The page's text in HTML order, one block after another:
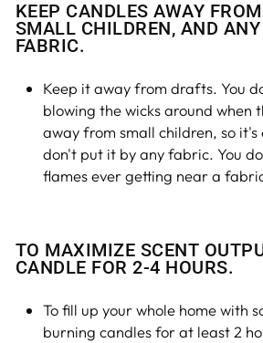
KEEP CANDLES AWAY
SMALL CHILDREN, AND
FABRIC.
Keep it away from drafts. You
blowing the wicks around when
away from small children, so
don't put it by any fabric. You
flames ever getting near a
TO MAXIMIZE SCENT
CANDLE FOR 2-4 HOURS.
To fill up your whole home with
burning candles for at least 2